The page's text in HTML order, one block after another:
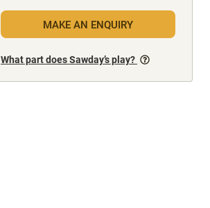
MAKE AN ENQUIRY
What part does Sawday’s play?